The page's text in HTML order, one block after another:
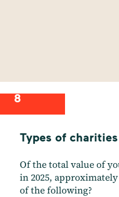
8
Types of
Of the total value of
in 2025,
of the following?